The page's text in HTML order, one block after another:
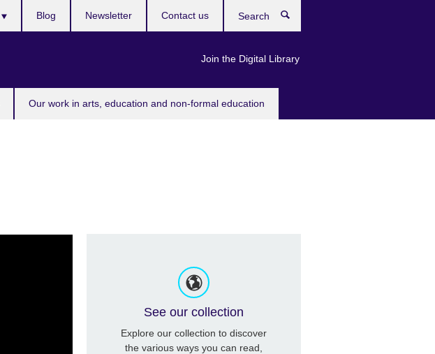
Our work in arts, education and non-formal education
Join the Digital Library
Blog Newsletter Contact us
See our collection
Explore our collection to discover
the various ways you can read,